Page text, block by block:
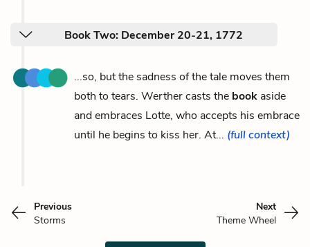
Book Two: December 20-21, 1772
...so, but the sadness of the tale moves them
both to tears. Werther casts the book aside
and embraces Lotte, who accepts his embrace
until he begins to kiss her. At... (full context)
Previous
Storms
Next
Theme Wheel